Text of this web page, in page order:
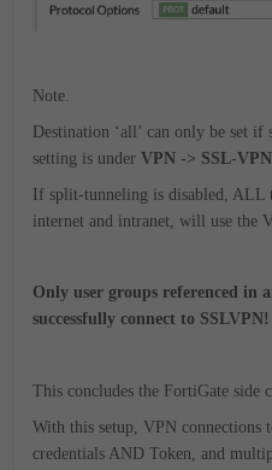
Note.
Destination ‘all’ can only be set
setting is under VPN -> SSL-VPN
If split-tunneling is disabled, ALL
internet and intranet, will use the
Only user groups referenced in
successfully connect to SSLVPN!
This concludes the FortiGate side
With this setup, VPN
credentials AND Token, and